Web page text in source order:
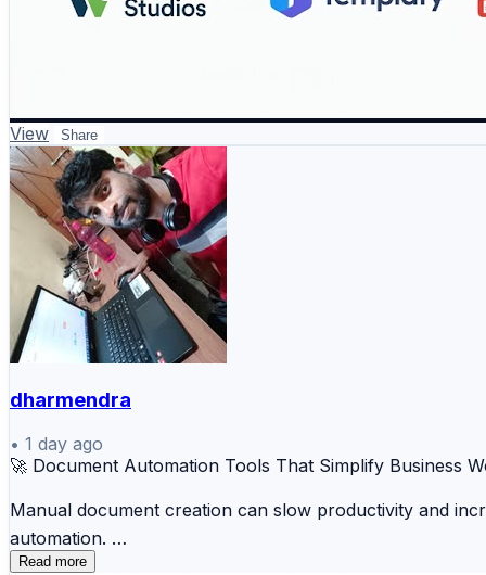
View Share
dharmendra
• 1 day ago
🚀 Document Automation Tools That Simplify Business
Manual document creation can slow productivity and
automation.
Read more